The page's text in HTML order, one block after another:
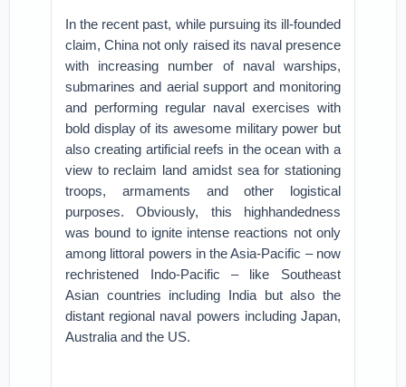
In the recent past, while pursuing its ill-founded
claim, China not only raised its naval presence
with increasing number of naval warships,
submarines and aerial support and monitoring
and performing regular naval exercises with
bold display of its awesome military power but
also creating artificial reefs in the ocean with a
view to reclaim land amidst sea for stationing
troops, armaments and other logistical
purposes. Obviously, this highhandedness
was bound to ignite intense reactions not only
among littoral powers in the Asia-Pacific – now
rechristened Indo-Pacific – like Southeast
Asian countries including India but also the
distant regional naval powers including Japan,
Australia and the US.